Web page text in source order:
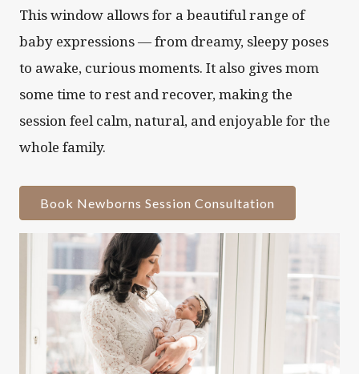
This window allows for a beautiful range of
baby expressions — from dreamy, sleepy poses
to awake, curious moments. It also gives mom
some time to rest and recover, making the
session feel calm, natural, and enjoyable for the
whole family.
Book Newborns Session Consultation